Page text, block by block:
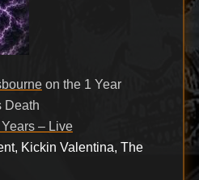
on the 1 Year
Death
– Live
Kickin Valentina, The